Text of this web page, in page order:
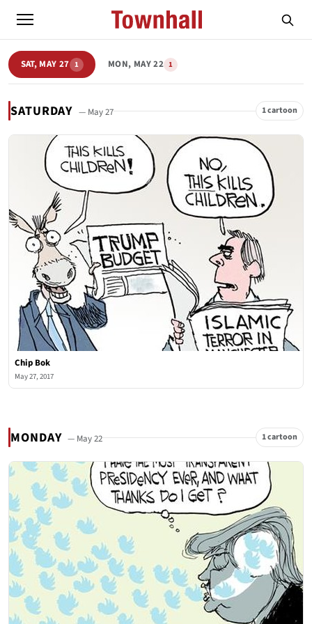
SAT, MAY 27 1 MON, MAY 22 1
SATURDAY — May 27 1 cartoon
Chip Bok
May 27, 2017
MONDAY — May 22 1 cartoon